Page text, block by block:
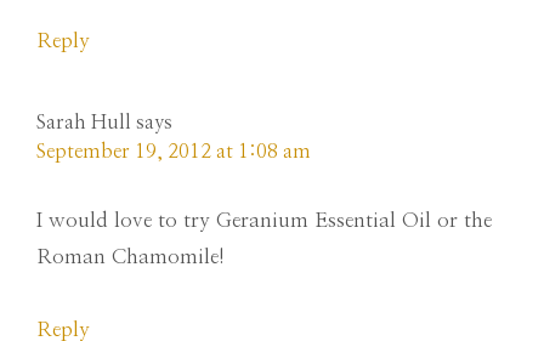
Reply
Sarah Hull
says
September 19, 2012 at 1:08 am
I would love to try Geranium Essential Oil or the
Roman Chamomile!
Reply